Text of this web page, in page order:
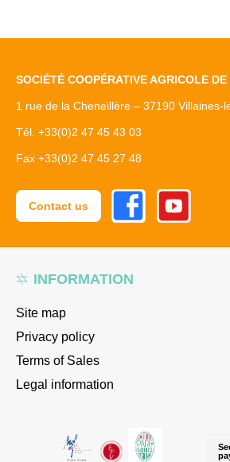
INFORMATION
Site map
Privacy policy
Terms of Sales
Legal information
SOCIÉTÉ COOPÉRATIVE AGRICOLE DE
1 rue de la Cheneillère – 37190 Villaines-
Tél. +33(0)2 47 45 43 03
Fax +33(0)2 47 45 27 48
Contact us
FacebookYoutube